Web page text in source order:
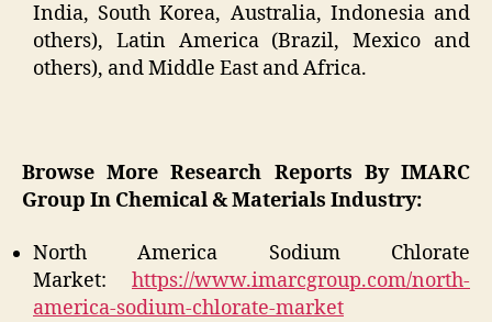
India, South Korea, Australia, Indonesia and
others), Latin America (Brazil, Mexico and
others), and Middle East and Africa.
Browse More Research Reports By IMARC
Group In Chemical & Materials Industry:
North America Sodium Chlorate
Market: https://www.imarcgroup.com/north-
america-sodium-chlorate-market